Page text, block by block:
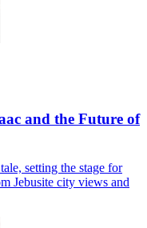
and the Future of
setting the stage for
Jebusite city views and